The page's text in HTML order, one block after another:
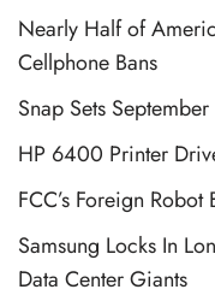
Nearly Half of
Cellphone Bans
Snap Sets
HP 6400 Printer
FCC’s Foreign
Samsung Locks In
Data Center Giants